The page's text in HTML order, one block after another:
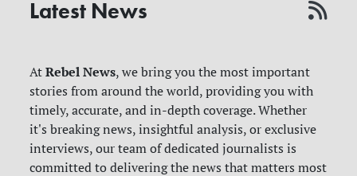
Latest News
AtRebel News, we bring you the most important
stories from around the world, providing you with
timely, accurate, and in-depth coverage. Whether
it's breaking news, insightful analysis, or exclusive
interviews, our team of dedicated journalists is
committed to delivering the news that matters most